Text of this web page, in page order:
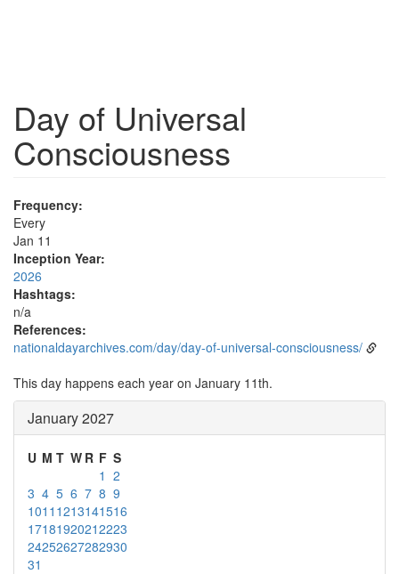
Day of Universal
Consciousness
Frequency:
Every
Jan 11
Inception Year:
2026
Hashtags:
n/a
References:
nationaldayarchives.com/day/day-of-universal-consciousness/
This day happens each year on January 11th.
January 2027
U M T W R F S
1 2
3 4 5 6 7 8 9
1011 1213141516
17181920212223
24252627282930
31